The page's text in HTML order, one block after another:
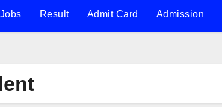
Result Admit Card Admission